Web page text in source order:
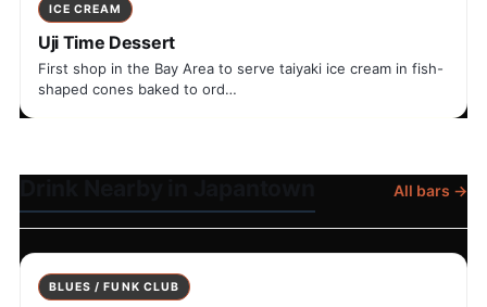
ICE CREAM
Uji Time Dessert
First shop in the Bay Area to serve taiyaki ice cream in fish-
shaped cones baked to ord…
All bars →
BLUES / FUNK CLUB